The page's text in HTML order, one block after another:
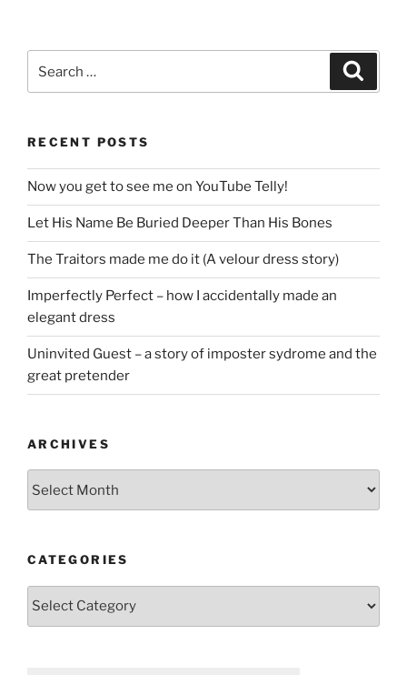
RECENT POSTS
Now you get to see me on YouTube Telly!
Let His Name Be Buried Deeper Than His Bones
The Traitors made me do it (A velour dress story)
Imperfectly Perfect – how I accidentally made an
elegant dress
Uninvited Guest – a story of imposter sydrome and the
great pretender
ARCHIVES
CATEGORIES
Categories